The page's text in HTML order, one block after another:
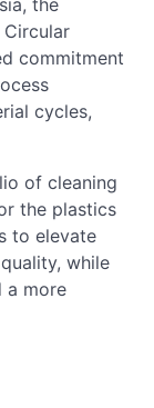
the
commitment
cycles,
of cleaning
the plastics
to elevate
while
a more